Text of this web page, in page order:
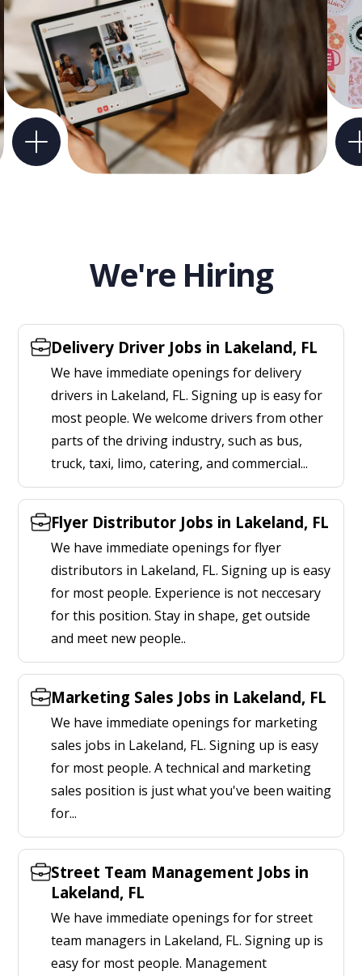
We're Hiring
Delivery Driver Jobs in Lakeland, FL
We have immediate openings for delivery
drivers in Lakeland, FL. Signing up is easy for
most people. We welcome drivers from other
parts of the driving industry, such as bus,
truck, taxi, limo, catering, and commercial...
Flyer Distributor Jobs in Lakeland, FL
We have immediate openings for flyer
distributors in Lakeland, FL. Signing up is easy
for most people. Experience is not neccesary
for this position. Stay in shape, get outside
and meet new people..
Marketing Sales Jobs in Lakeland, FL
We have immediate openings for marketing
sales jobs in Lakeland, FL. Signing up is easy
for most people. A technical and marketing
sales position is just what you've been waiting
for...
Street Team Management Jobs in
Lakeland, FL
We have immediate openings for for street
team managers in Lakeland, FL. Signing up is
easy for most people. Management